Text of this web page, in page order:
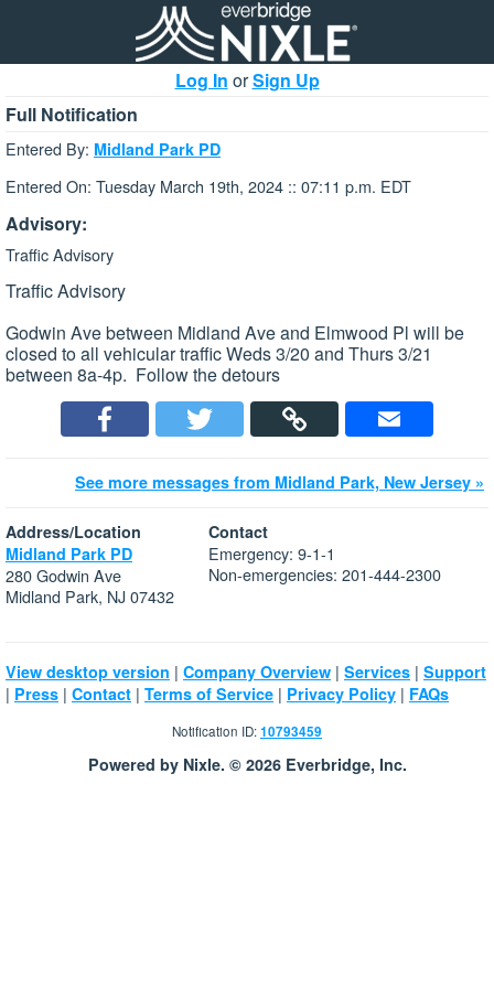
Log In orSign Up
Full Notification
Entered By: Midland Park PD
Entered On: Tuesday March 19th, 2024 :: 07:11 p.m. EDT
Advisory:
Traffic Advisory
Traffic Advisory
Godwin Ave between Midland Ave and Elmwood Pl will be
closed to all vehicular traffic Weds 3/20 and Thurs 3/21
between 8a-4p. Follow the detours
See more messages from Midland Park, New Jersey »
Address/Location
Midland Park PD
280 Godwin Ave
Midland Park, NJ 07432
Contact
Emergency: 9-1-1
Non-emergencies: 201-444-2300
View desktop version | Company Overview | Services | Support
| Press | Contact | Terms of Service | Privacy Policy | FAQs
Notification ID:10793459
Powered by Nixle. © 2026 Everbridge, Inc.